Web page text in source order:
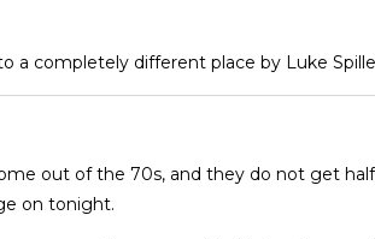
a completely different place by Luke
out of the 70s, and they do not get half
on tonight.